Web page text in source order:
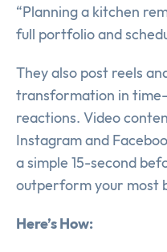
“Planning a kitchen
full portfolio and
They also post reels
transformation in
reactions. Video
Instagram and
a simple 15-second
outperform your most
Here’s How: